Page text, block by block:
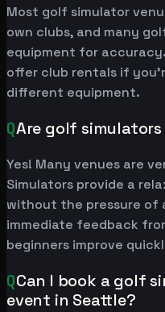
Most golf simulator
own clubs, and many
equipment for accuracy.
offer club rentals if
different equipment.
QAre golf
Yes! Many venues are
Simulators provide a
without the pressure of
immediate feedback
beginners improve
QCan I book a golf
event in Seattle?